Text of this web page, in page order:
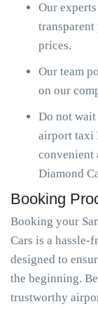
Our
prices.
Our team
on our
Do not
airport taxi
convenient
Diamond
Booking
Booking your
Cars is a hassle-
designed to
the beginning.
trustworthy